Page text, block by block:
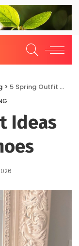
> 5 Spring Outfit Ideas with Flat Shoes
Ideas